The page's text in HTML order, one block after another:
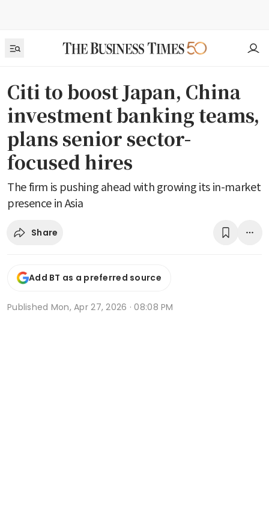
Citi to boost Japan, China
investment banking teams,
plans senior sector-
focused hires
The firm is pushing ahead with growing its in-market
presence in Asia
Share
Add BT as a preferred source
Published Mon, Apr 27, 2026 · 08:08 PM